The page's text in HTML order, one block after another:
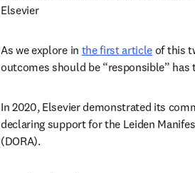
Elsevier
As we explore in the first article of this
outcomes should be “responsible” has
In 2020, Elsevier demonstrated its
declaring support for the Leiden
(DORA).